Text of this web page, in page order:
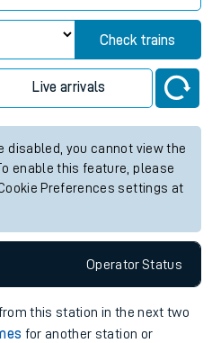
Check trains
Live arrivals
disabled, you cannot view the
enable this feature, please
Preferences settings at
OperatorStatus
this station in the next two
for another station or